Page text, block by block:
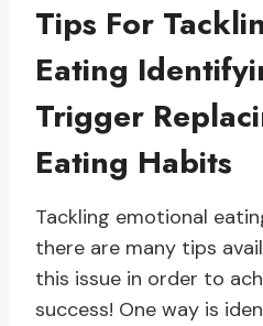
Tips For
Eating
Trigger
Eating Habits
Tackling emotional
there are many tips
this issue in order to
success! One way is